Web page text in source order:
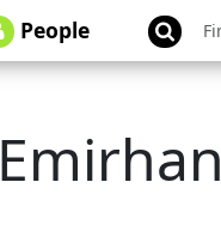
People
Emirhan